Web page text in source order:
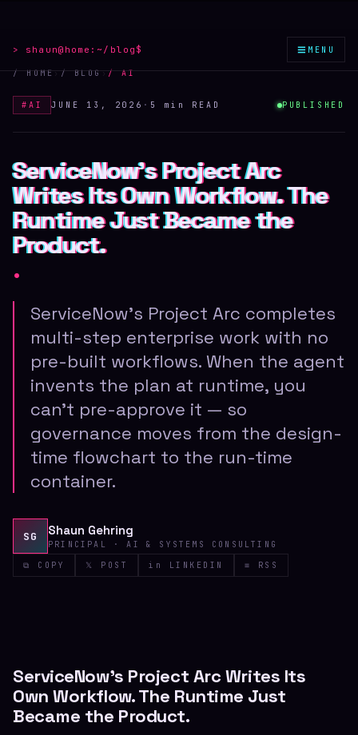
> shaun@home: ~/blog $ ≡ MENU
/ HOME›/ BLOG›/AI
# AI JUNE 13, 2026 · 5 min READ PUBLISHED
ServiceNow's Project Arc
Writes Its Own Workflow. The
Runtime Just Became the
Product.
ServiceNow's Project Arc
Writes Its Own Workflow. The
Runtime Just Became the
Product.
ServiceNow's Project Arc
Writes Its Own Workflow. The
Runtime Just Became the
Product.
.
ServiceNow's Project Arc completes
multi-step enterprise work with no
pre-built workflows. When the agent
invents the plan at runtime, you
can't pre-approve it — so
governance moves from the design-
time flowchart to the run-time
container.
SG Shaun Gehring
PRINCIPAL · AI & SYSTEMS CONSULTING
⧉ COPY
𝕏 POST in LINKEDIN ≡ RSS
ServiceNow's Project Arc Writes Its
Own Workflow. The Runtime Just
Became the Product.